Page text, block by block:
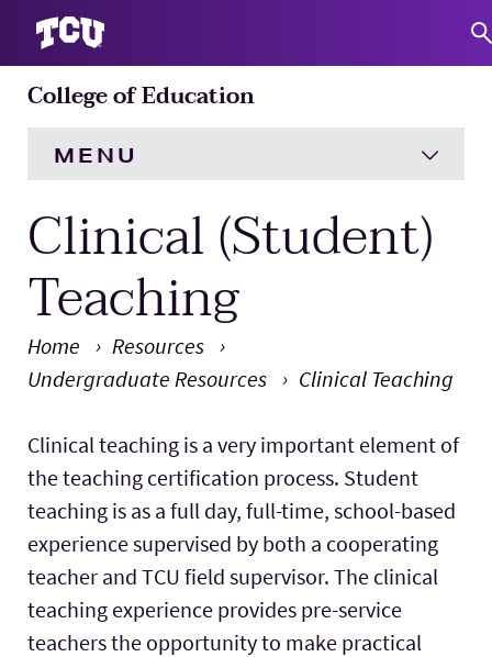
College of Education
MENU
HOME
Engagement
Research
Lab Schools
Resources
Clinical (Student)
Teaching
Home
Resources
Undergraduate Resources
Clinical Teaching
Main Content
Clinical teaching is a very important element of
the teaching certification process. Student
teaching is as a full day, full-time, school-based
experience supervised by both a cooperating
teacher and TCU field supervisor. The clinical
teaching experience provides pre-service
teachers the opportunity to make practical